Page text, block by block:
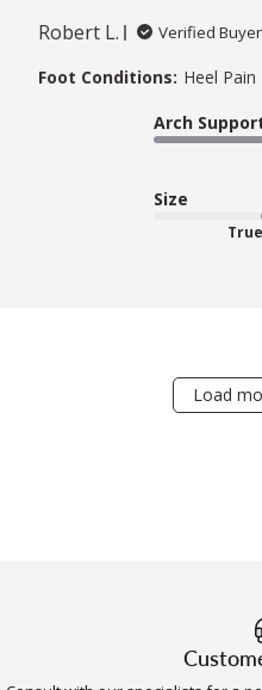
Robert L. Verified Buyer
Foot Conditions: Heel Pain
Arch
Size
Load